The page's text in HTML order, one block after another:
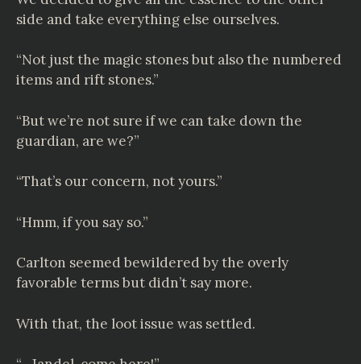
side and take everything else ourselves.
“Not just the magic stones but also the numbered
items and rift stones.”
“But we’re not sure if we can take down the
guardian, are we?”
“That’s our concern, not yours.”
“Hmm, if you say so.”
Carlton seemed bewildered by the overly
favorable terms but didn’t say more.
With that, the loot issue was settled.